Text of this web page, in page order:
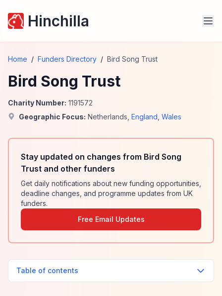
Hinchilla
Home / Funders Directory / Bird Song Trust
Bird Song Trust
Charity Number: 1191572
Geographic Focus: Netherlands England Wales
Stay updated on changes from Bird Song
Trust and other funders
Get daily notifications about new funding opportunities,
deadline changes, and programme updates from UK
funders.
Free Email Updates
Table of contents